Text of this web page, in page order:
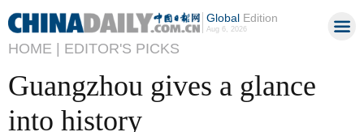
GlobalEdition
Aug 6, 2026
HOME | EDITOR'S PICKS
Guangzhou gives a glance
into history